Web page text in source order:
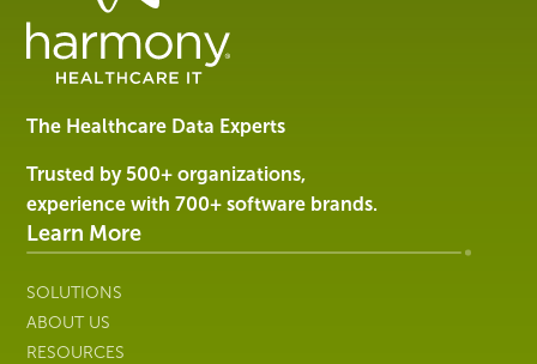
Management
Software
Services
Harmony
Healthcare
IT
The Healthcare Data Experts
Trusted by 500+ organizations,
experience with 700+ software brands.
Learn More
SOLUTIONS
ABOUT US
RESOURCES